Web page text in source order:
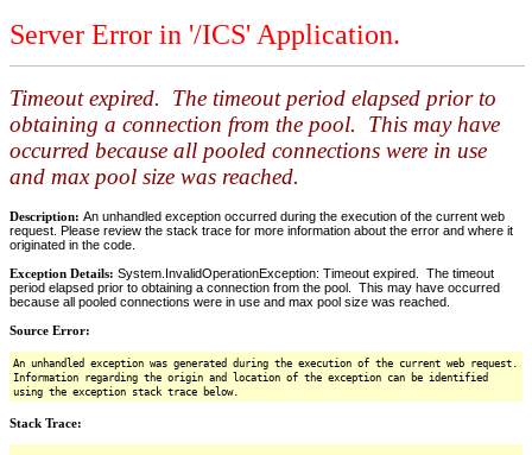
Server Error in '/ICS' Application.
Timeout expired. The timeout period elapsed prior to
obtaining a connection from the pool. This may have
occurred because all pooled connections were in use
and max pool size was reached.
Description: An unhandled exception occurred during the execution of the current web
request. Please review the stack trace for more information about the error and where it
originated in the code.
Exception Details: System.InvalidOperationException: Timeout expired. The timeout
period elapsed prior to obtaining a connection from the pool. This may have occurred
because all pooled connections were in use and max pool size was reached.
Source Error:
An unhandled exception was generated during the execution of the current web request.
Information regarding the origin and location of the exception can be identified
using the exception stack trace below.
Stack Trace: